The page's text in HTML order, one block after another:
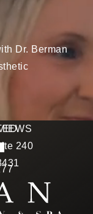
Dr. Berman
240
a new tab)
Plastic